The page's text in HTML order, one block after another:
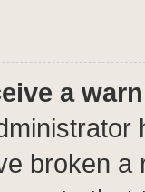
a
broken a